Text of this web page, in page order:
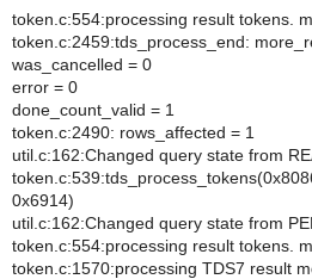
token.c:554:processing result tokens.
token.c:2459:tds_process_end:
was_cancelled = 0
error = 0
done_count_valid = 1
token.c:2490: rows_affected = 1
util.c:162:Changed query state from
0x6914)
util.c:162:Changed query state from
token.c:554:processing result tokens.
token.c:1570:processing TDS7 result